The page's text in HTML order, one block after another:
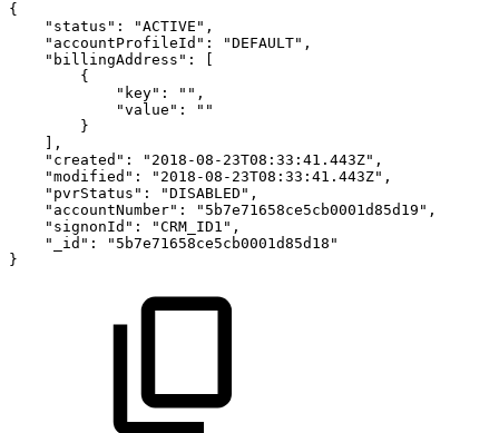
{
"status":
"ACTIVE",
"accountProfileId":
"DEFAULT",
"billingAddress":
{
"key":
"",
"value":
""
}
],
"created":
"2018-08-23T08:33:41.443Z",
"modified":
"2018-08-23T08:33:41.443Z",
"pvrStatus":
"DISABLED",
"accountNumber":
"5b7e71658ce5cb0001d85d19",
"signonId":
"CRM_ID1",
"_id":
"5b7e71658ce5cb0001d85d18"
}